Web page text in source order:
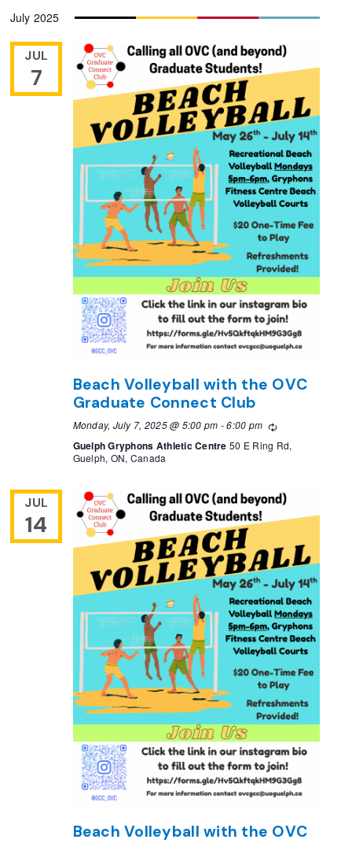
July 2025
JUL
7
Beach Volleyball with the OVC
Graduate Connect Club
Monday, July 7, 2025 @ 5:00 pm -6:00 pm Recurring
Guelph Gryphons Athletic Centre50 E Ring Rd,
Guelph, ON, Canada
JUL
14
Beach Volleyball with the OVC